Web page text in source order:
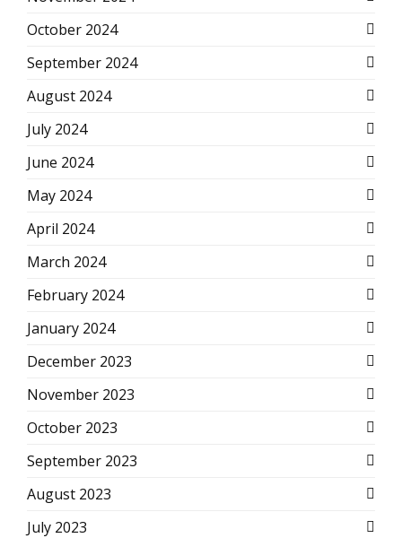
October 2024
September 2024
August 2024
July 2024
June 2024
May 2024
April 2024
March 2024
February 2024
January 2024
December 2023
November 2023
October 2023
September 2023
August 2023
July 2023